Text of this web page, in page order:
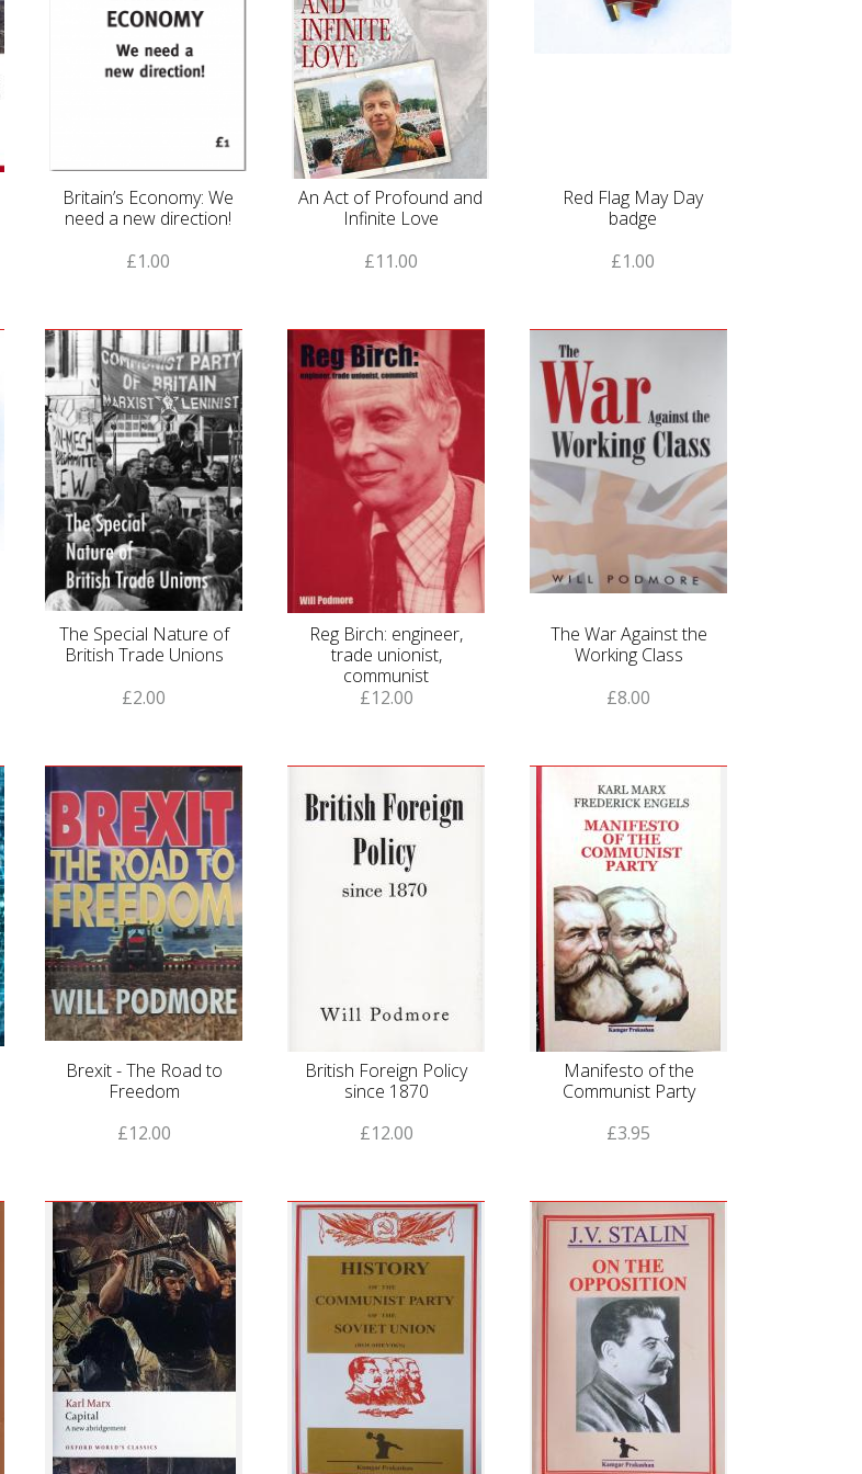
Britain’s Economy: We
need a new direction!
£1.00
An Act of Profound and
Infinite Love
£11.00
Red Flag May Day
badge
£1.00
The Special Nature of
British Trade Unions
£2.00
Reg Birch: engineer,
trade unionist,
communist
£12.00
The War Against the
Working Class
£8.00
Brexit - The Road to
Freedom
£12.00
British Foreign Policy
since 1870
£12.00
Manifesto of the
Communist Party
£3.95